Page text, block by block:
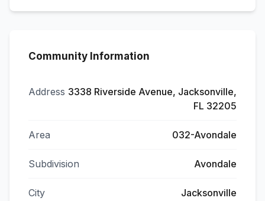
Community Information
Address 3338 Riverside Avenue, Jacksonville,
FL 32205
Area 032-Avondale
Subdivision Avondale
City Jacksonville